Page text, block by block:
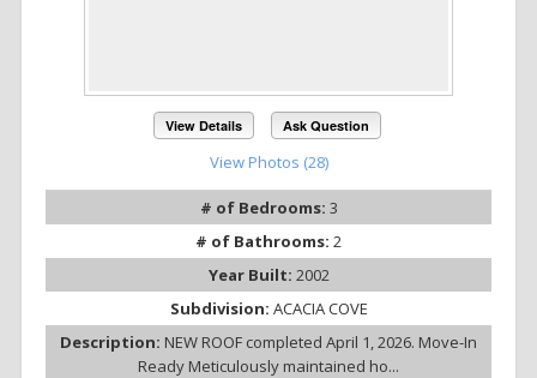
View Details Ask Question
View Photos (28)
# of Bedrooms: 3
# of Bathrooms: 2
Year Built: 2002
Subdivision: ACACIA COVE
Description: NEW ROOF completed April 1, 2026. Move-In
Ready Meticulously maintained ho...